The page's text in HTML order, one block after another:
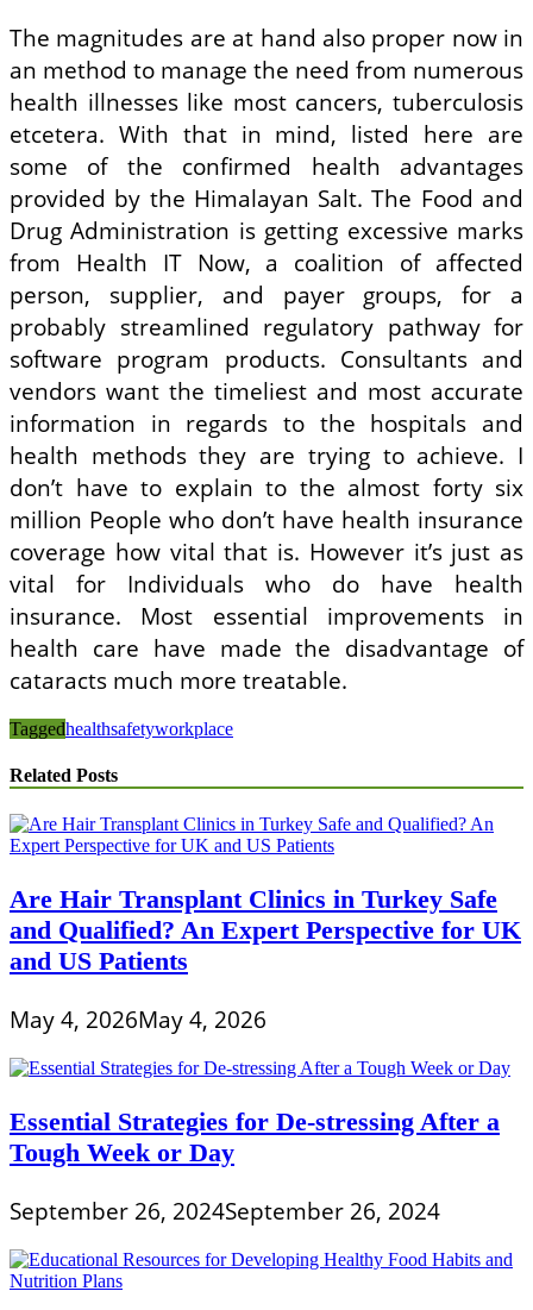
The magnitudes are at hand also proper now in
an method to manage the need from numerous
health illnesses like most cancers, tuberculosis
etcetera. With that in mind, listed here are
some of the confirmed health advantages
provided by the Himalayan Salt. The Food and
Drug Administration is getting excessive marks
from Health IT Now, a coalition of affected
person, supplier, and payer groups, for a
probably streamlined regulatory pathway for
software program products. Consultants and
vendors want the timeliest and most accurate
information in regards to the hospitals and
health methods they are trying to achieve. I
don’t have to explain to the almost forty six
million People who don’t have health insurance
coverage how vital that is. However it’s just as
vital for Individuals who do have health
insurance. Most essential improvements in
health care have made the disadvantage of
cataracts much more treatable.
Taggedhealthsafetyworkplace
Related Posts
Are Hair Transplant Clinics in Turkey Safe
and Qualified? An Expert Perspective for UK
and US Patients
May 4, 2026May 4, 2026
Essential Strategies for De-stressing After a
Tough Week or Day
September 26, 2024September 26, 2024